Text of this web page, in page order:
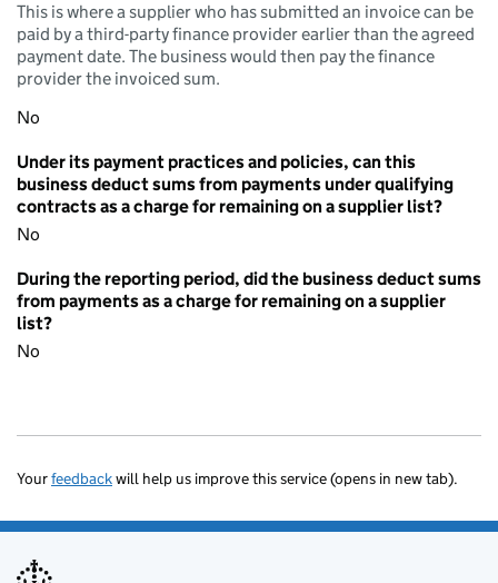
This is where a supplier who has submitted an invoice can be
paid by a third-party finance provider earlier than the agreed
payment date. The business would then pay the finance
provider the invoiced sum.
No
Under its payment practices and policies, can this
business deduct sums from payments under qualifying
contracts as a charge for remaining on a supplier list?
No
During the reporting period, did the business deduct sums
from payments as a charge for remaining on a supplier
list?
No
Yourfeedbackwill help us improve this service (opens in new tab).